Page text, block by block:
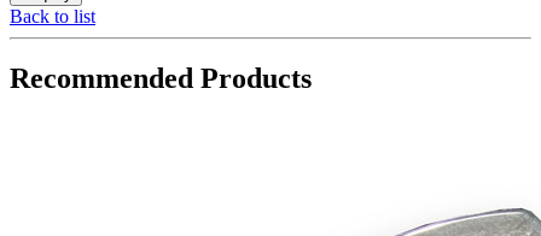
Back to list
Recommended Products